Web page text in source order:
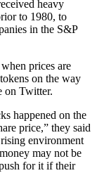
heavy
to 1980, to
in the S&P
prices are
on the way
on Twitter.
happened on the
price,” they said
environment
may not be
for it if their